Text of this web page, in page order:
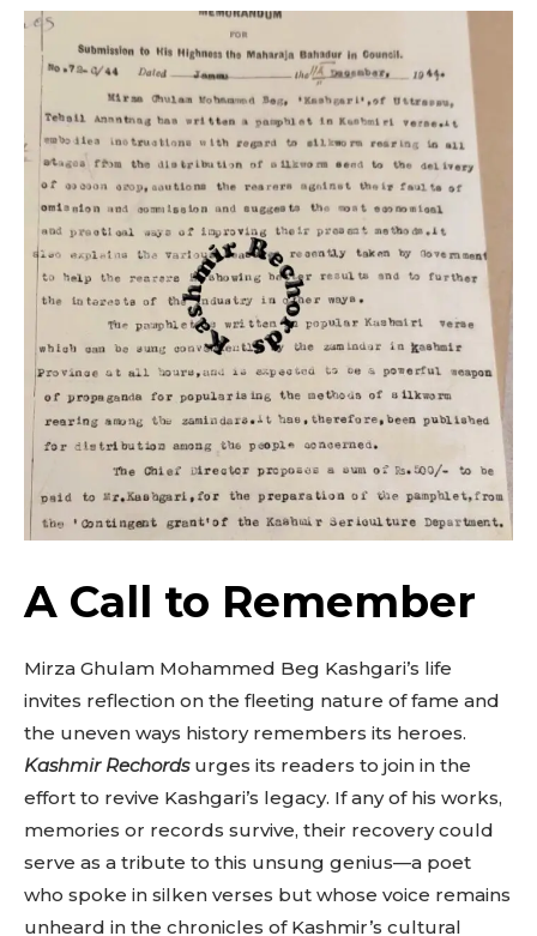
A Call to Remember
Mirza Ghulam Mohammed Beg Kashgari’s life
invites reflection on the fleeting nature of fame and
the uneven ways history remembers its heroes.
Kashmir Rechordsurges its readers to join in the
effort to revive Kashgari’s legacy. If any of his works,
memories or records survive, their recovery could
serve as a tribute to this unsung genius—a poet
who spoke in silken verses but whose voice remains
unheard in the chronicles of Kashmir’s cultural